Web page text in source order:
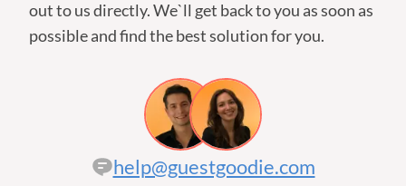
out to us directly. We`ll get back to you as soon as
possible and find the best solution for you.
help@guestgoodie.com